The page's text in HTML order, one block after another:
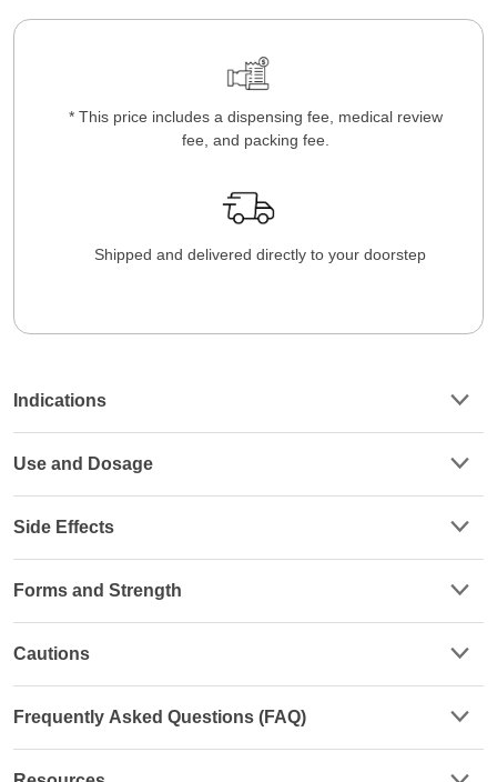
* This price includes a dispensing fee, medical review
fee, and packing fee.
Shipped and delivered directly to your doorstep
Indications
Use and Dosage
Side Effects
Forms and Strength
Cautions
Frequently Asked Questions (FAQ)